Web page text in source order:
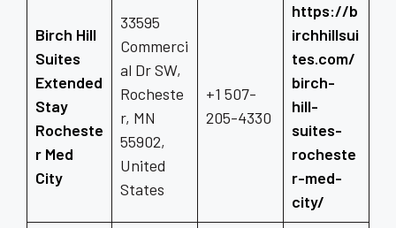
Birch Hill
Suites
Extended
Stay
Rocheste
r Med
City
33595
Commerci
al Dr SW,
Rocheste
r, MN
55902,
United
States
+1 507-
205-4330
https://b
irchhillsui
tes.com/
birch-
hill-
suites-
rocheste
r-med-
city/